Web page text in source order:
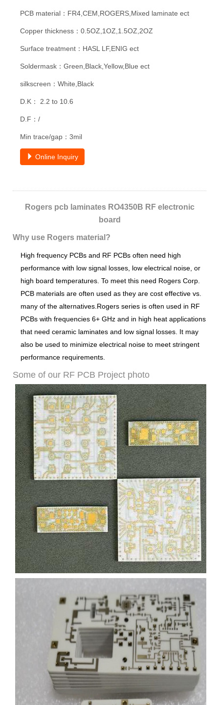
PCB material：FR4,CEM,ROGERS,Mixed laminate ect
Copper thickness：0.5OZ,1OZ,1.5OZ,2OZ
Surface treatment：HASL LF,ENIG ect
Soldermask：Green,Black,Yellow,Blue ect
silkscreen：White,Black
D.K： 2.2 to 10.6
D.F：/
Min trace/gap：3mil
Online Inquiry
Rogers pcb laminates RO4350B RF electronic
board
Why use Rogers material?
High frequency PCBs and RF PCBs often need high
performance with low signal losses, low electrical noise, or
high board temperatures. To meet this need Rogers Corp.
PCB materials are often used as they are cost effective vs.
many of the alternatives. Rogers series is often used in RF
PCBs with frequencies 6+ GHz and in high heat applications
that need ceramic laminates and low signal losses. It may
also be used to minimize electrical noise to meet stringent
performance requirements.
Some of our RF PCB Project photo